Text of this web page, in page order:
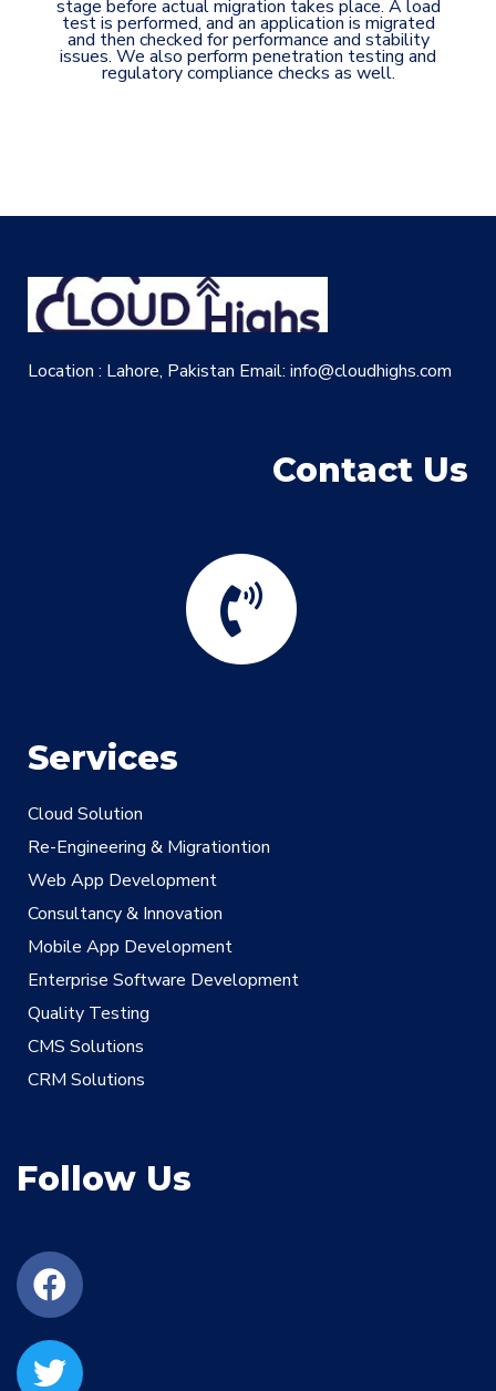
stage before actual migration takes place. A load
test is performed, and an application is migrated
and then checked for performance and stability
issues. We also perform penetration testing and
regulatory compliance checks as well.
Location : Lahore, Pakistan Email: info@cloudhighs.com
Contact Us
Services
Cloud Solution
Re-Engineering & Migrationtion
Web App Development
Consultancy & Innovation
Mobile App Development
Enterprise Software Development
Quality Testing
CMS Solutions
CRM Solutions
Follow Us